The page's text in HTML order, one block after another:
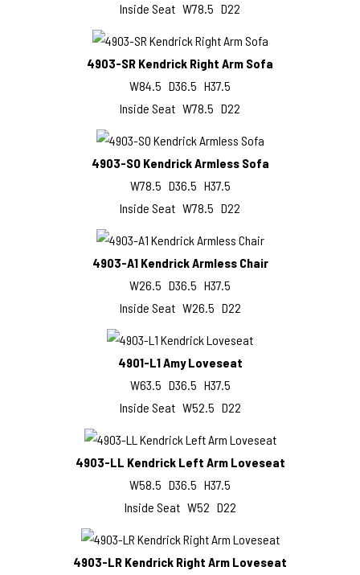
Inside Seat W78.5 D22
4903-SR Kendrick Right Arm Sofa
W84.5 D36.5 H37.5
Inside Seat W78.5 D22
4903-SO Kendrick Armless Sofa
W78.5 D36.5 H37.5
Inside Seat W78.5 D22
4903-A1 Kendrick Armless Chair
W26.5 D36.5 H37.5
Inside Seat W26.5 D22
4901-L1 Amy Loveseat
W63.5 D36.5 H37.5
Inside Seat W52.5 D22
4903-LL Kendrick Left Arm Loveseat
W58.5 D36.5 H37.5
Inside Seat W52 D22
4903-LR Kendrick Right Arm Loveseat